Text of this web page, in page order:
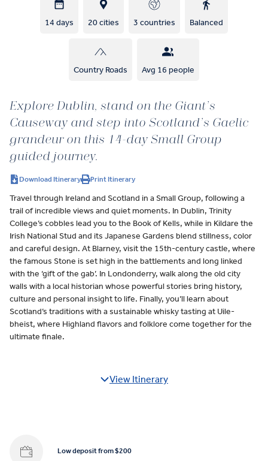
14 days 20 cities 3 countries Balanced
Country Roads Avg 16 people
Explore Dublin, stand on the Giant’s
Causeway and step into Scotland’s Gaelic
grandeur on this 14-day Small Group
guided journey.
Download Itinerary Print Itinerary
Travel through Ireland and Scotland in a Small Group, following a
trail of incredible views and quiet moments. In Dublin, Trinity
College’s cobbles lead you to the Book of Kells, while in Kildare the
Irish National Stud and its Japanese Gardens blend stillness, color
and careful design. At Blarney, visit the 15th-century castle, where
the famous Stone is set high in the battlements and long linked
with the ‘gift of the gab’. In Londonderry, walk along the old city
walls with a local historian whose powerful stories bring history,
culture and personal insight to life. Finally, you’ll learn about
Scotland’s traditions with a sustainable whisky tasting at Uile-
bheist, where Highland flavors and folklore come together for the
ultimate finale.
View Itinerary
Low deposit from $200